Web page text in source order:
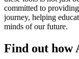
committed to
journey, helping
minds of our future.
Find out how